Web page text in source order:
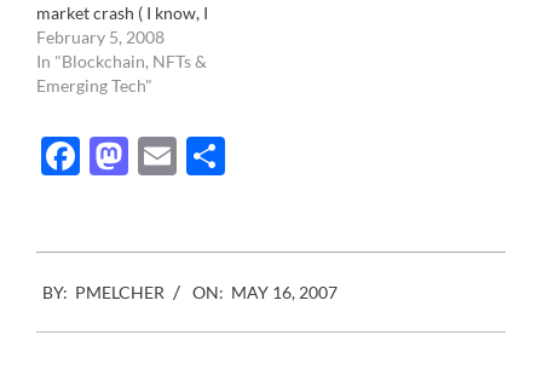
market crash ( I know, I
know, just joking), Jerome
Kerviel, responsible for a
7 billion dollars loss at the
become a superstar,
especially in his native
country. However, he
February 5, 2008
In "Blockchain, NFTs &
Emerging Tech"
Facebook
Mastodon
Email
05-
16
BY: PMELCHER ON: MAY 16, 2007